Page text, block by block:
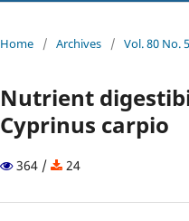
Home / Archives / Vol. 80 No.
Nutrient
Cyprinus carpio
364 / 24